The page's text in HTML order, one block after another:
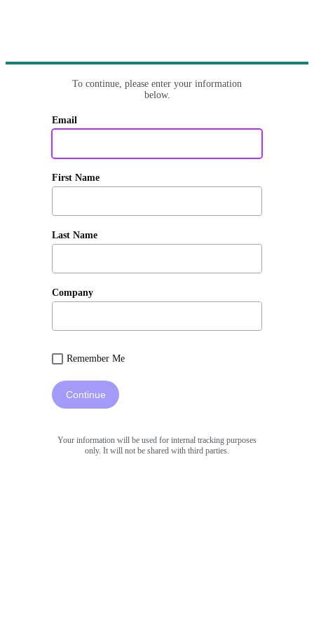
To continue, please enter your information
below.
Email
First Name
Last Name
Company
Remember Me
Continue
Your information will be used for internal tracking purposes
only. It will not be shared with third parties.